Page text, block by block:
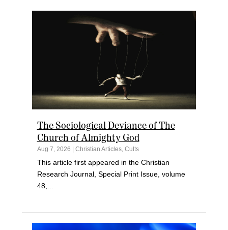
The Sociological Deviance of The
Church of Almighty God
Aug 7, 2026 Christian Articles, Cults
This article first appeared in the Christian
Research Journal, Special Print Issue, volume
48,...